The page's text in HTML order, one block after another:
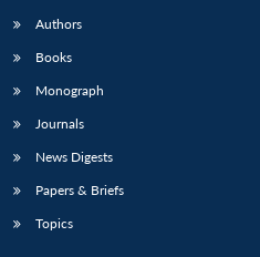
Authors
Books
Monograph
Journals
News Digests
Papers & Briefs
Topics